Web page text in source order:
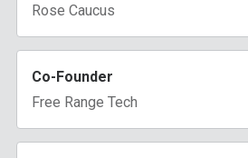
Rose Caucus
Co-Founder
Free Range Tech